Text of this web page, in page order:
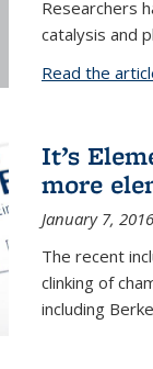
Researchers
catalysis and
Read the
It’s
more
January 7, 2016
The recent
clinking of
including